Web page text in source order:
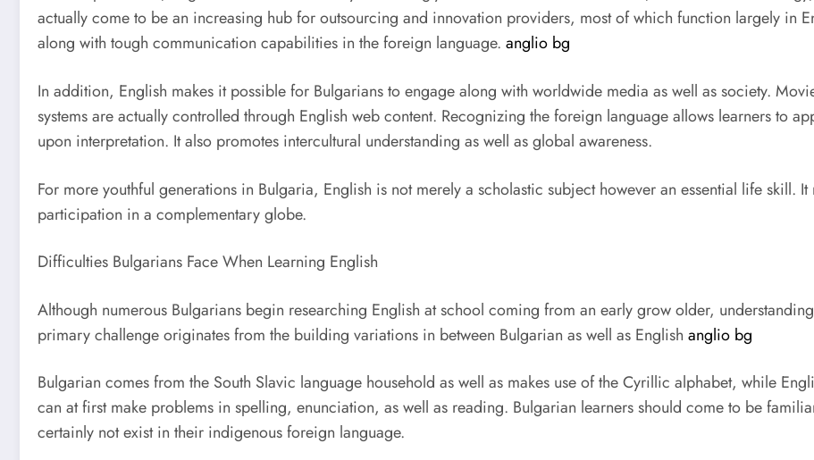
actually come to be an increasing hub for outsourcing and innovation providers, most of which function largely in
along with tough communication capabilities in the foreign language. anglio bg
In addition, English makes it possible for Bulgarians to engage along with worldwide media as well as society.
systems are actually controlled through English web content. Recognizing the foreign language allows learners to
upon interpretation. It also promotes intercultural understanding as well as global awareness.
For more youthful generations in Bulgaria, English is not merely a scholastic subject however an essential life skill.
participation in a complementary globe.
Difficulties Bulgarians Face When Learning English
Although numerous Bulgarians begin researching English at school coming from an early grow older,
primary challenge originates from the building variations in between Bulgarian as well as English anglio bg
Bulgarian comes from the South Slavic language household as well as makes use of the Cyrillic alphabet, while
can at first make problems in spelling, enunciation, as well as reading. Bulgarian learners should come to be
certainly not exist in their indigenous foreign language.